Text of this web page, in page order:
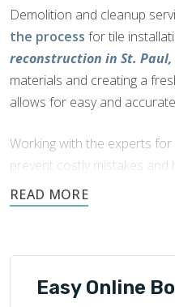
Demolition and cleanup
the process for tile
reconstruction in St. Paul,
materials and creating a
allows for easy and
Working with the experts
prevent costly mistakes
experience, the certified
your home is properly
Easy Online